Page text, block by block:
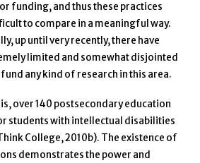
funding, and thus these practices
to compare in a meaningful way.
up until very recently, there have
limited and somewhat disjointed
any kind of research in this area.
over 140 postsecondary education
students with intellectual disabilities
College, 2010b). The existence of
demonstrates the power and